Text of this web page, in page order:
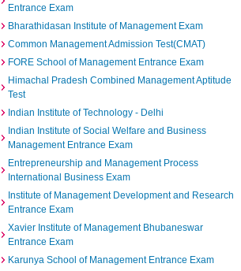
Entrance Exam
Bharathidasan Institute of Management Exam
Common Management Admission Test(CMAT)
FORE School of Management Entrance Exam
Himachal Pradesh Combined Management Aptitude
Test
Indian Institute of Technology - Delhi
Indian Institute of Social Welfare and Business
Management Entrance Exam
Entrepreneurship and Management Process
International Business Exam
Institute of Management Development and Research
Entrance Exam
Xavier Institute of Management Bhubaneswar
Entrance Exam
Karunya School of Management Entrance Exam